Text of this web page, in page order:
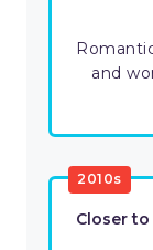
and
2010s
Closer to